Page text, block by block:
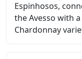
Espinhosos,
the Avesso with
Chardonnay